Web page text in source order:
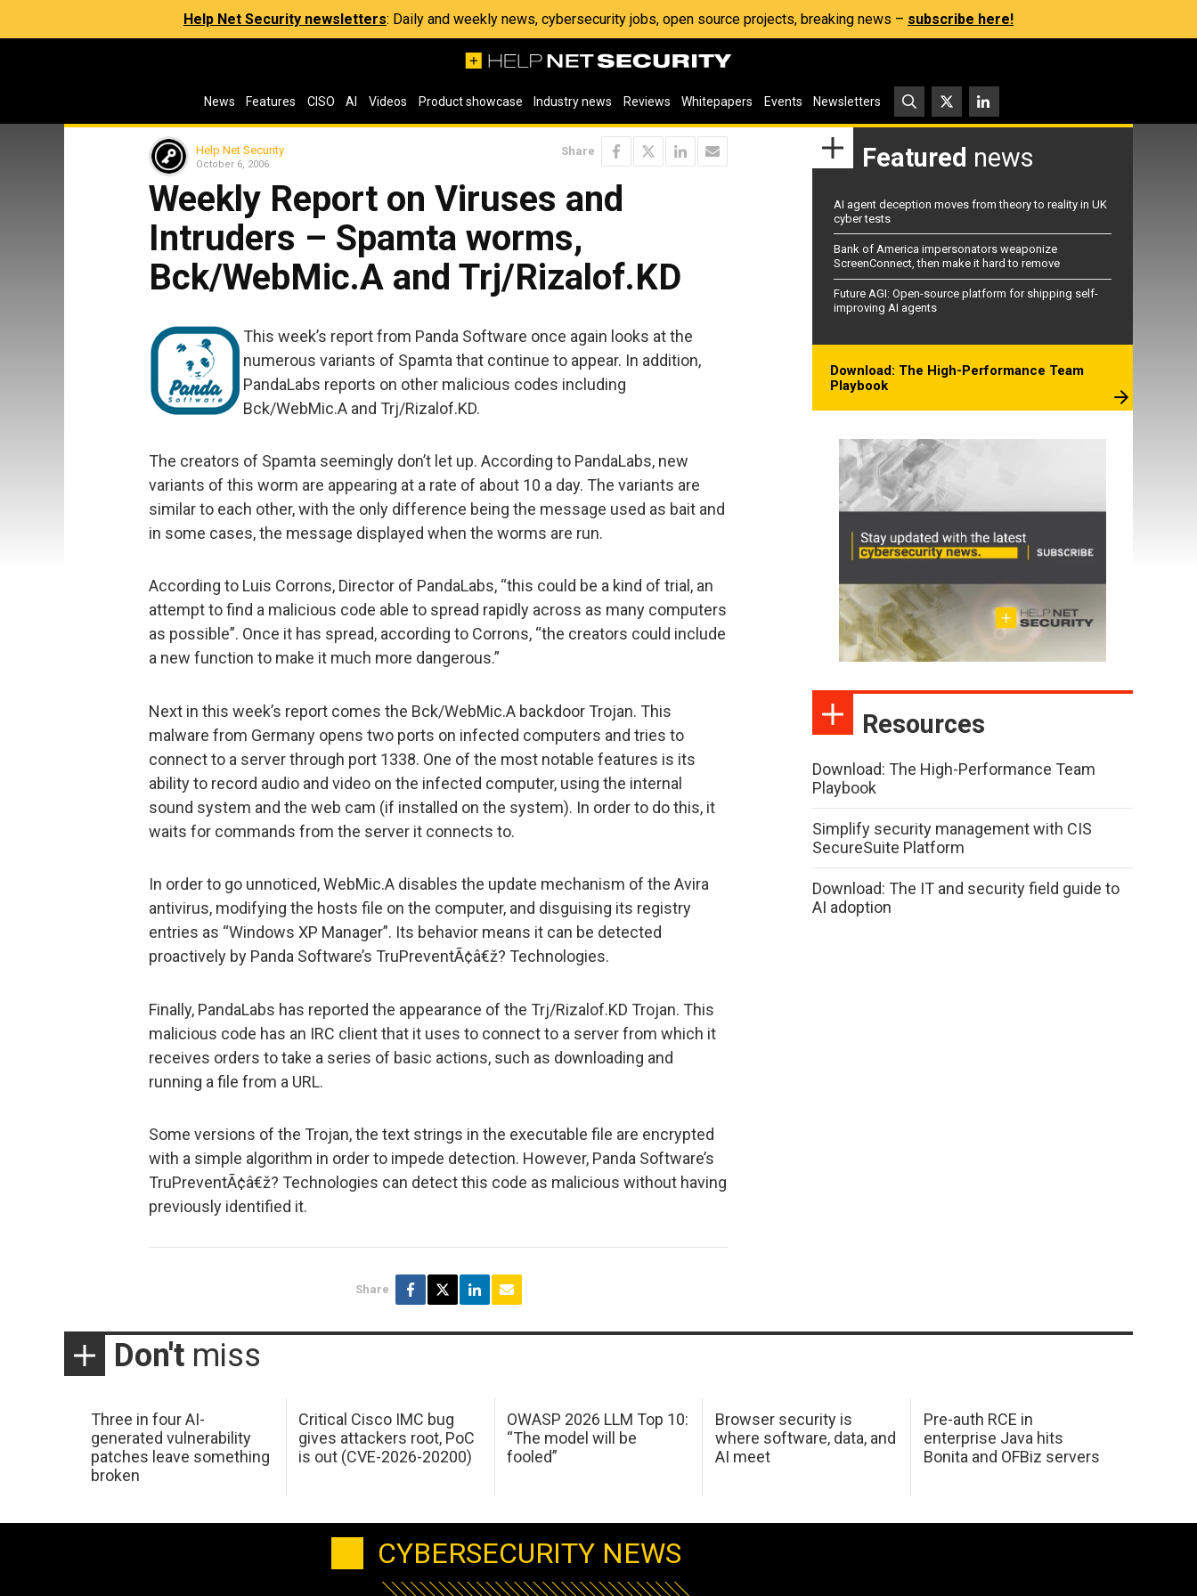
Help Net Security newsletters: Daily and weekly news, cybersecurity jobs, open source projects, breaking news – subscribe here!
News Features CISO AI Videos Product showcase Industry news Reviews Whitepapers Events Newsletters
Help Net Security
October 6, 2006
Share
Weekly Report on Viruses and
Intruders – Spamta worms,
Bck/WebMic.A and Trj/Rizalof.KD
This week’s report from Panda Software once again looks at the
numerous variants of Spamta that continue to appear. In addition,
PandaLabs reports on other malicious codes including
Bck/WebMic.A and Trj/Rizalof.KD.
The creators of Spamta seemingly don’t let up. According to PandaLabs, new
variants of this worm are appearing at a rate of about 10 a day. The variants are
similar to each other, with the only difference being the message used as bait and
in some cases, the message displayed when the worms are run.
According to Luis Corrons, Director of PandaLabs, “this could be a kind of trial, an
attempt to find a malicious code able to spread rapidly across as many computers
as possible”. Once it has spread, according to Corrons, “the creators could include
a new function to make it much more dangerous.”
Next in this week’s report comes the Bck/WebMic.A backdoor Trojan. This
malware from Germany opens two ports on infected computers and tries to
connect to a server through port 1338. One of the most notable features is its
ability to record audio and video on the infected computer, using the internal
sound system and the web cam (if installed on the system). In order to do this, it
waits for commands from the server it connects to.
In order to go unnoticed, WebMic.A disables the update mechanism of the Avira
antivirus, modifying the hosts file on the computer, and disguising its registry
entries as “Windows XP Manager”. Its behavior means it can be detected
proactively by Panda Software’s TruPreventÃ¢â€ž? Technologies.
Finally, PandaLabs has reported the appearance of the Trj/Rizalof.KD Trojan. This
malicious code has an IRC client that it uses to connect to a server from which it
receives orders to take a series of basic actions, such as downloading and
running a file from a URL.
Some versions of the Trojan, the text strings in the executable file are encrypted
with a simple algorithm in order to impede detection. However, Panda Software’s
TruPreventÃ¢â€ž? Technologies can detect this code as malicious without having
previously identified it.
Share
Featured news
AI agent deception moves from theory to reality in UK
cyber tests
Bank of America impersonators weaponize
ScreenConnect, then make it hard to remove
Future AGI: Open-source platform for shipping self-
improving AI agents
Download: The High-Performance Team
Playbook
Resources
Download: The High-Performance Team
Playbook
Simplify security management with CIS
SecureSuite Platform
Download: The IT and security field guide to
AI adoption
Don't miss
Three in four AI-
generated vulnerability
patches leave something
broken
Critical Cisco IMC bug
gives attackers root, PoC
is out (CVE-2026-20200)
OWASP 2026 LLM Top 10:
“The model will be
fooled”
Browser security is
where software, data, and
AI meet
Pre-auth RCE in
enterprise Java hits
Bonita and OFBiz servers
CYBERSECURITY NEWS